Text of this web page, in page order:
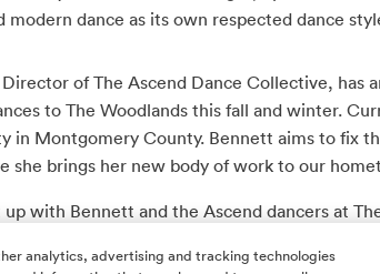
dance as its own respected dance
of The Ascend Dance Collective, has
to The Woodlands this fall and winter.
in Montgomery County. Bennett aims to fix
she brings her new body of work to our
with Bennett and the Ascend dancers at
analytics, advertising and tracking technologies